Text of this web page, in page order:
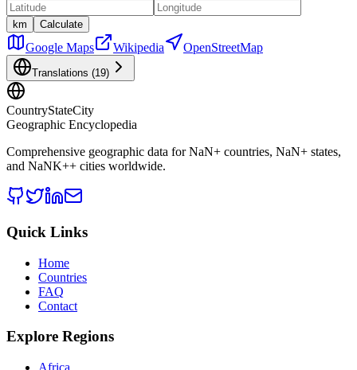
km Calculate
Google Maps Wikipedia OpenStreetMap
Translations (19)
CountryStateCity
Geographic Encyclopedia
Comprehensive geographic data forNaN+ countries, NaN+ states,
and NaNK++ cities worldwide.
Quick Links
Home
Countries
FAQ
Contact
Explore Regions
Africa